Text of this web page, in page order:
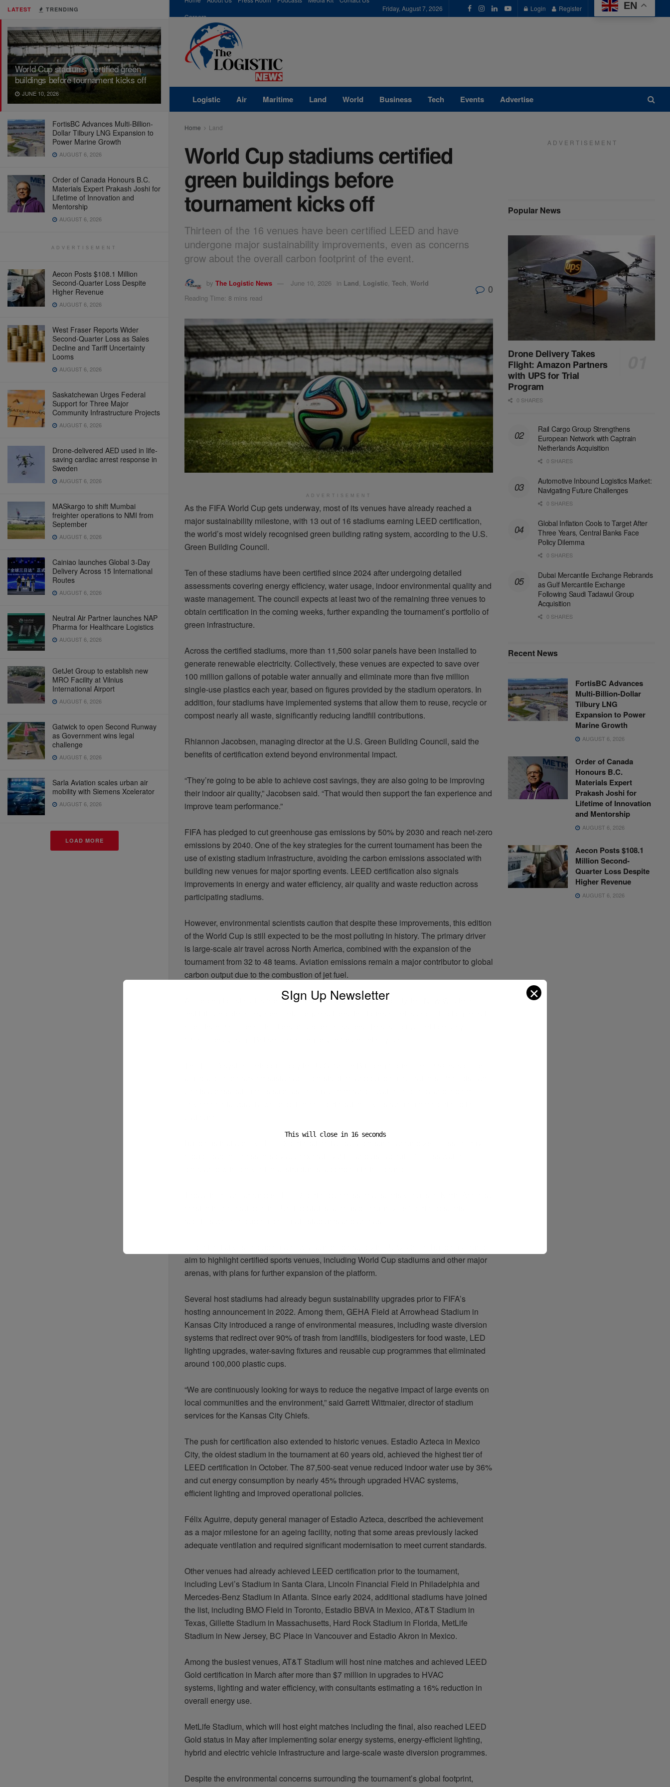
LATEST TRENDING
World Cup stadiums certified green
buildings before tournament kicks off
JUNE 10, 2026
FortisBC Advances Multi-Billion-
Dollar Tilbury LNG Expansion to
Power Marine Growth
AUGUST 6, 2026
Order of Canada Honours B.C.
Materials Expert Prakash Joshi for
Lifetime of Innovation and
Mentorship
AUGUST 6, 2026
ADVERTISEMENT
Aecon Posts $108.1 Million
Second-Quarter Loss Despite
Higher Revenue
AUGUST 6, 2026
West Fraser Reports Wider
Second-Quarter Loss as Sales
Decline and Tariff Uncertainty
Looms
AUGUST 6, 2026
Saskatchewan Urges Federal
Support for Three Major
Community Infrastructure Projects
AUGUST 6, 2026
Drone-delivered AED used in life-
saving cardiac arrest response in
Sweden
AUGUST 6, 2026
MASkargo to shift Mumbai
freighter operations to NMI from
September
AUGUST 6, 2026
Cainiao launches Global 3-Day
Delivery Across 15 International
Routes
AUGUST 6, 2026
Neutral Air Partner launches NAP
Pharma for Healthcare Logistics
AUGUST 6, 2026
GetJet Group to establish new
MRO Facility at Vilnius
International Airport
AUGUST 6, 2026
Gatwick to open Second Runway
as Government wins legal
challenge
AUGUST 6, 2026
Sarla Aviation scales urban air
mobility with Siemens Xcelerator
AUGUST 6, 2026
LOAD MORE
Careers
Friday, August 7, 2026 Login Register EN
Logistic Air Maritime Land World Business Tech Events Advertise
Home Land
World Cup stadiums certified
green buildings before
tournament kicks off
Thirteen of the 16 venues have been certified LEED and have
undergone major sustainability improvements, even as concerns
grow about the overall carbon footprint of the event.
by The Logistic News June 10, 2026 in Land Logistic Tech World
Reading Time: 8 mins read
0
ADVERTISEMENT
As the FIFA World Cup gets underway, most of its venues have already reached a
major sustainability milestone, with 13 out of 16 stadiums earning LEED certification,
the world’s most widely recognised green building rating system, according to the U.S.
Green Building Council.
Ten of these stadiums have been certified since 2024 after undergoing detailed
assessments covering energy efficiency, water usage, indoor environmental qualityand
waste management. The council expects at least two of the remaining three venues to
obtain certification in the coming weeks, further expanding the tournament’s portfolio of
green infrastructure.
Across the certified stadiums, more than 11,500 solar panels have been installed to
generate renewable electricity. Collectively, these venues are expected to save over
100 million gallons of potable water annually and eliminate more than five million
single-use plastics each year, based on figures provided by the stadium operators. In
addition, four stadiums have implemented systems that allow them to reuse, recycle or
compost nearly all waste, significantly reducing landfill contributions.
Rhiannon Jacobsen, managing director at the U.S. Green Building Council, said the
benefits of certification extend beyond environmental impact.
“They’re going to be able to achieve costsavings, they are also going to be improving
their indoor air quality,” Jacobsen said. “That would then support the fan experience and
improve team performance.”
FIFA has pledged to cut greenhouse gas emissions by 50% by 2030 and reach net-zero
emissions by 2040. One of the key strategies for the current tournament has been the
use of existing stadium infrastructure, avoiding the carbon emissions associated with
building new venues for major sporting events. LEED certification also signals
improvements in energy and water efficiency, airqualityand waste reduction across
participating stadiums.
However, environmental scientists caution that despite these improvements, this edition
of the World Cup is still expected to be the most polluting in history. The primary driver
is large-scale air travel across North America, combined with the expansion of the
tournament from 32 to 48 teams. Aviation emissions remain a major contributor to global
carbon output due to the combustion of jet fuel.
According to estimates from Scientists for Global Responsibility, the New Weather
aim to highlight certified sports venues, including World Cup stadiums and other major
arenas, with plans for further expansion of the platform.
Several host stadiums had already begun sustainability upgrades prior to FIFA’s
hosting announcement in 2022. Among them, GEHA Field at Arrowhead Stadium in
Kansas City introduced a range of environmental measures, including waste diversion
systems that redirect over 90% of trash from landfills, biodigesters for food waste, LED
lighting upgrades, water-saving fixtures and reusable cup programmesthat eliminated
around 100,000 plastic cups.
“We are continuously looking for ways to reduce the negative impact of large events on
local communities and the environment,” said Garrett Wittmaier, director of stadium
services for the Kansas City Chiefs.
The push for certification also extended to historic venues. Estadio Azteca in Mexico
City, the oldest stadium in the tournament at 60 years old, achieved the highest tier of
LEED certification in October. The 87,500-seat venue reduced indoor water use by 36%
and cut energy consumption by nearly 45%through upgraded HVAC systems,
efficient lighting and improved operational policies.
Félix Aguirre, deputy general manager of Estadio Azteca, described the achievement
as a major milestone for an ageing facility, noting that some areas previously lacked
adequate ventilation and required significant modernisation to meet current standards.
Other venues had already achieved LEED certification prior to the tournament,
including Levi’s Stadium in Santa Clara, Lincoln Financial Field in Philadelphia and
Mercedes-Benz Stadium in Atlanta. Since early 2024, additional stadiums have joined
the list, including BMO Field in Toronto, Estadio BBVA in Mexico, AT&T Stadium in
Texas, Gillette Stadium in Massachusetts, Hard Rock Stadium in Florida, MetLife
Stadium in New Jersey, BC Place in Vancouver and Estadio Akron in Mexico.
Among the busiest venues, AT&T Stadium will host nine matches and achieved LEED
Gold certification in March after more than $7 million in upgrades to HVAC
systems, lighting and water efficiency, with consultants estimating a 16% reduction in
overall energy use.
MetLife Stadium, which will host eight matches including the final, also reached LEED
Gold status in May after implementing solar energy systems, energy-efficient lighting,
hybrid and electric vehicle infrastructure and large-scale waste diversion programmes.
Despite the environmental concerns surrounding the tournament’s global footprint,
A D V E R T I S E M E N T
Popular News
Drone Delivery Takes
Flight: Amazon Partners
with UPS for Trial
Program
0 SHARES
Rail Cargo Group Strengthens
European Network with Captrain
Netherlands Acquisition
0 SHARES
Automotive Inbound Logistics Market:
Navigating Future Challenges
0 SHARES
Global Inflation Cools to Target After
Three Years, Central Banks Face
Policy Dilemma
0 SHARES
Dubai Mercantile Exchange Rebrands
as Gulf Mercantile Exchange
Following Saudi Tadawul Group
Acquisition
0 SHARES
Recent News
FortisBC Advances
Multi-Billion-Dollar
Tilbury LNG
Expansion to Power
Marine Growth
AUGUST 6, 2026
Order of Canada
Honours B.C.
Materials Expert
Prakash Joshi for
Lifetime of Innovation
and Mentorship
AUGUST 6, 2026
Aecon Posts $108.1
Million Second-
Quarter Loss Despite
Higher Revenue
AUGUST 6, 2026
modal-check
SIgn Up Newsletter ✕
This will close in 15seconds